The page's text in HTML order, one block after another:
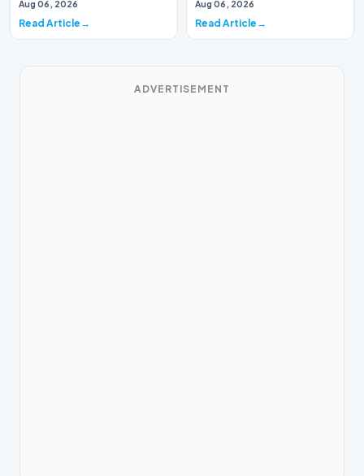
Aug 06, 2026
Read Article
Aug 06, 2026
Read Article
ADVERTISEMENT